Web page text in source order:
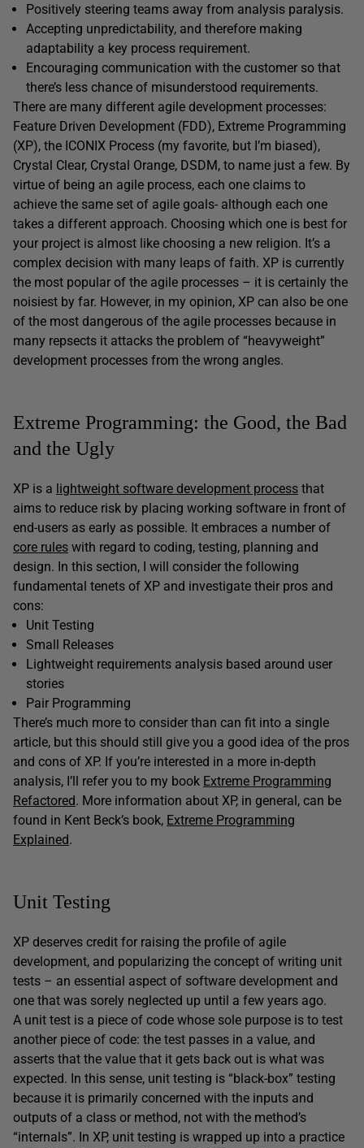
Positively steering teams away from analysis paralysis.
Accepting unpredictability, and therefore making
adaptability a key process requirement.
Encouraging communication with the customer so that
there’s less chance of misunderstood requirements.
There are many different agile development processes:
Feature Driven Development (FDD), Extreme Programming
(XP), the ICONIX Process (my favorite, but I’m biased),
Crystal Clear, Crystal Orange, DSDM, to name just a few. By
virtue of being an agile process, each one claims to
achieve the same set of agile goals- although each one
takes a different approach. Choosing which one is best for
your project is almost like choosing a new religion. It’s a
complex decision with many leaps of faith. XP is currently
the most popular of the agile processes – it is certainly the
noisiest by far. However, in my opinion, XP can also be one
of the most dangerous of the agile processes because in
many repsects it attacks the problem of “heavyweight”
development processes from the wrong angles.
Extreme Programming: the Good, the Bad
and the Ugly
XP is a lightweight software development process that
aims to reduce risk by placing working software in front of
end-users as early as possible. It embraces a number of
core rules with regard to coding, testing, planning and
design. In this section, I will consider the following
fundamental tenets of XP and investigate their pros and
cons:
Unit Testing
Small Releases
Lightweight requirements analysis based around user
stories
Pair Programming
There’s much more to consider than can fit into a single
article, but this should still give you a good idea of the pros
and cons of XP. If you’re interested in a more in-depth
analysis, I’ll refer you to my book Extreme Programming
Refactored. More information about XP, in general, can be
found in Kent Beck’s book, Extreme Programming
Explained.
Unit Testing
XP deserves credit for raising the profile of agile
development, and popularizing the concept of writing unit
tests – an essential aspect of software development and
one that was sorely neglected up until a few years ago.
A unit test is a piece of code whose sole purpose is to test
another piece of code: the test passes in a value, and
asserts that the value that it gets back out is what was
expected. In this sense, unit testing is “black-box” testing
because it is primarily concerned with the inputs and
outputs of a class or method, not with the method’s
“internals”. In XP, unit testing is wrapped up into a practice